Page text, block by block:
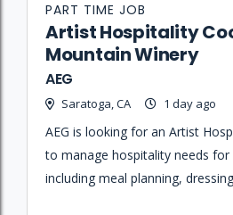
Artist Hospitality
Mountain Winery
AEG
Saratoga, CA 1 day ago
PART TIME JOB
AEG is looking for an Artist
to manage hospitality needs for
including meal planning,